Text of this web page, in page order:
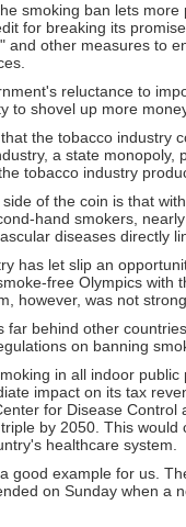
smoking ban lets
for breaking its
and other measures to
reluctance to
to shovel up more
the tobacco industry
a state monopoly,
tobacco industry
of the coin is that
hand smokers,
diseases directly
has let slip an
free Olympics with
however, was not
far behind other
on banning
in all indoor
impact on its tax
for Disease
by 2050. This
healthcare system.
good example for us.
on Sunday when a